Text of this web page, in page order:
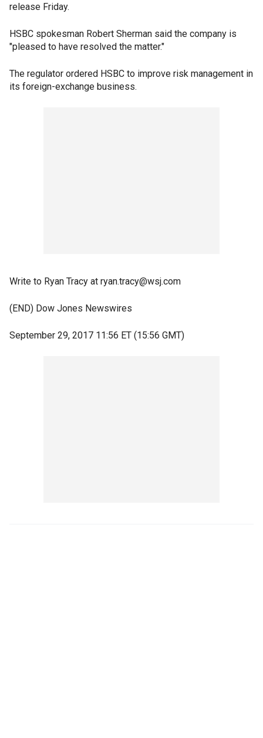
release Friday.
HSBC spokesman Robert Sherman said the company is
"pleased to have resolved the matter."
The regulator ordered HSBC to improve risk management in
its foreign-exchange business.
Write to Ryan Tracy at ryan.tracy@wsj.com
(END) Dow Jones Newswires
September 29, 2017 11:56 ET (15:56 GMT)